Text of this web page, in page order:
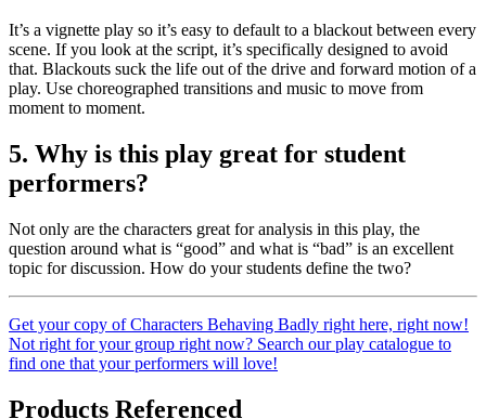
It’s a vignette play so it’s easy to default to a blackout between every
scene. If you look at the script, it’s specifically designed to avoid
that. Blackouts suck the life out of the drive and forward motion of a
play. Use choreographed transitions and music to move from
moment to moment.
5. Why is this play great for student
performers?
Not only are the characters great for analysis in this play, the
question around what is “good” and what is “bad” is an excellent
topic for discussion. How do your students define the two?
Get your copy of Characters Behaving Badly right here, right now!
Not right for your group right now? Search our play catalogue to
find one that your performers will love!
Products Referenced